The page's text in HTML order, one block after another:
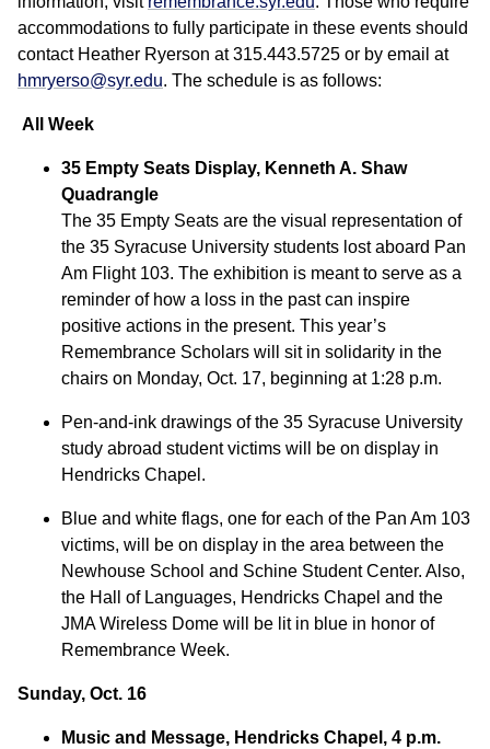
accommodations to fully participate in these events should
contact Heather Ryerson at 315.443.5725 or by email at
hmryerso@syr.edu. The schedule is as follows:
All Week
35 Empty Seats Display, Kenneth A. Shaw
Quadrangle
The 35 Empty Seats are the visual representation of
the 35 Syracuse University students lost aboard Pan
Am Flight 103. The exhibition is meant to serve as a
reminder of how a loss in the past can inspire
positive actions in the present. This year’s
Remembrance Scholars will sit in solidarity in the
chairs on Monday, Oct. 17, beginning at 1:28 p.m.
Pen-and-ink drawings of the 35 Syracuse University
study abroad student victims will be on display in
Hendricks Chapel.
Blue and white flags, one for each of the Pan Am 103
victims, will be on display in the area between the
Newhouse School and Schine Student Center. Also,
the Hall of Languages, Hendricks Chapel and the
JMA Wireless Dome will be lit in blue in honor of
Remembrance Week.
Sunday, Oct. 16
Music and Message, Hendricks Chapel, 4 p.m.